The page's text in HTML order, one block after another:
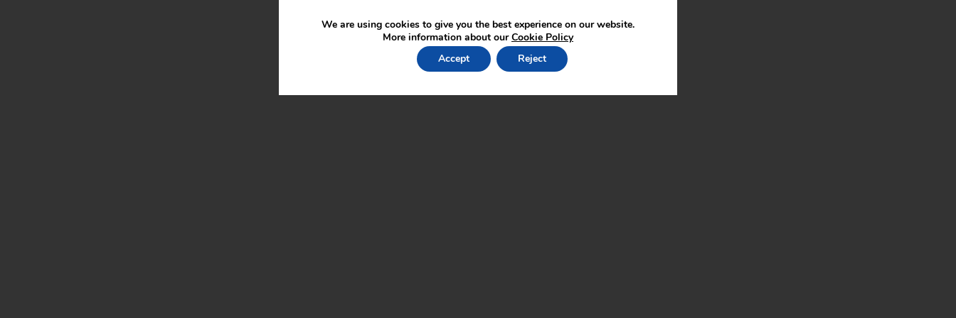
We are using cookies to give you the best experience on our website.
More information about ourCookie Policy
Accept
Reject